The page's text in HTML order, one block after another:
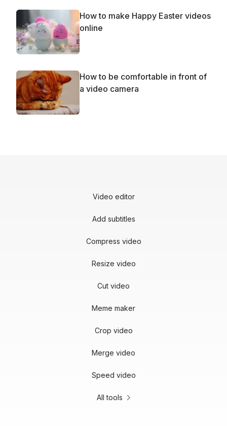
How to make Happy Easter videos
online
How to be comfortable in front of
a video camera
Video editor
Add subtitles
Compress video
Resize video
Cut video
Meme maker
Crop video
Merge video
Speed video
All tools